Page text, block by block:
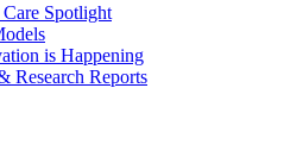
Spotlight
is Happening
Research Reports